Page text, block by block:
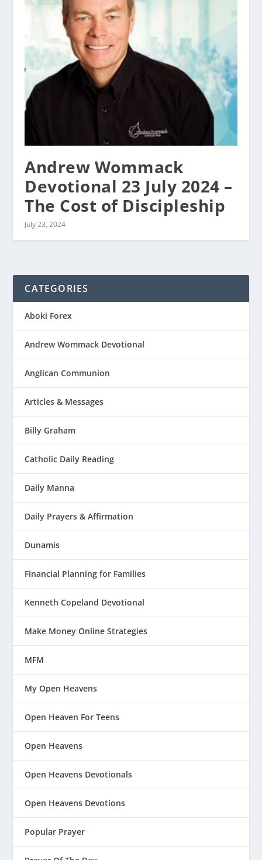
Andrew Wommack
Devotional 23 July 2024 –
The Cost of Discipleship
July 23, 2024
CATEGORIES
Aboki Forex
Andrew Wommack Devotional
Anglican Communion
Articles & Messages
Billy Graham
Catholic Daily Reading
Daily Manna
Daily Prayers & Affirmation
Dunamis
Financial Planning for Families
Kenneth Copeland Devotional
Make Money Online Strategies
MFM
My Open Heavens
Open Heaven For Teens
Open Heavens
Open Heavens Devotionals
Open Heavens Devotions
Popular Prayer